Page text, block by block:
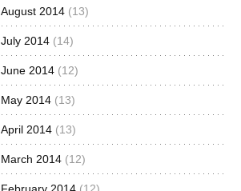
Car Care &
Maintenance ·
Customized &
Improvised · The
Best...
What Fabric
is Best for
your Car
Upholstery?
August 2014 (13)
July 2014 (14)
June 2014 (12)
May 2014 (13)
April 2014 (13)
March 2014 (12)